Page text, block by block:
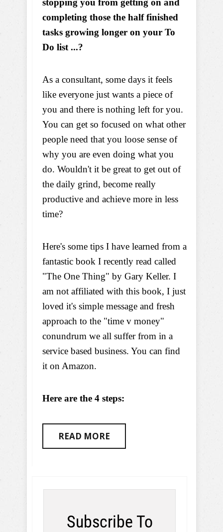
completing those the half finished
tasks growing longer on your To
Do list ...?
As a consultant, some days it feels
like everyone just wants a piece of
you and there is nothing left for you.
You can get so focused on what other
people need that you loose sense of
why you are even doing what you
do. Wouldn't it be great to get out of
the daily grind, become really
productive and achieve more in less
time?
Here's some tips I have learned from a
fantastic book I recently read called
"The One Thing" by Gary Keller. I
am not affiliated with this book, I just
loved it's simple message and fresh
approach to the "time v money"
conundrum we all suffer from in a
service based business. You can find
it on Amazon.
Here are the 4 steps:
READ MORE
Subscribe To